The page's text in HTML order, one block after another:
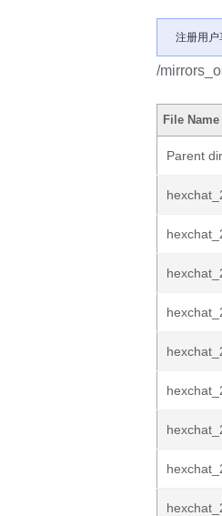
注册用
/
File Name
Parent